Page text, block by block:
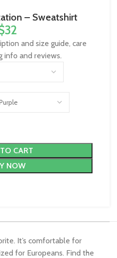
– Sweatshirt
32
and size guide, care
info and reviews.
CART
NOW
It’s comfortable for
for Europeans. Find the